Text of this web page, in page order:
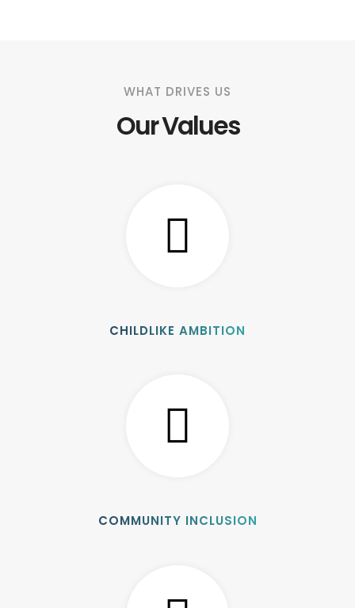
WHAT DRIVES US
Our Values
CHILDLIKE AMBITION
COMMUNITY INCLUSION